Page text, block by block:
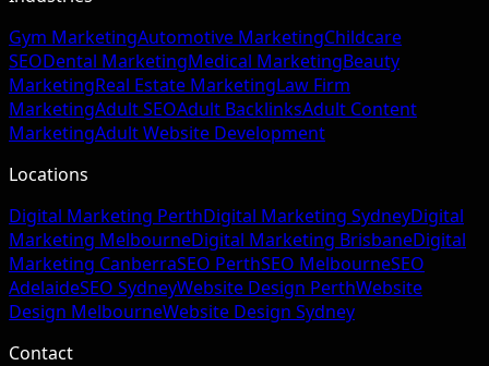
Gym MarketingAutomotive MarketingChildcare
SEODental MarketingMedical MarketingBeauty
MarketingReal Estate MarketingLaw Firm
MarketingAdult SEOAdult BacklinksAdult Content
MarketingAdult Website Development
Locations
Digital Marketing PerthDigital Marketing SydneyDigital
Marketing MelbourneDigital Marketing BrisbaneDigital
Marketing CanberraSEO PerthSEO MelbourneSEO
AdelaideSEO SydneyWebsite Design PerthWebsite
Design MelbourneWebsite Design Sydney
Contact